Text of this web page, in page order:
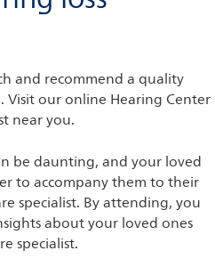
and recommend a quality
our online Hearing Center
near you.
be daunting, and your loved
to accompany them to their
specialist. By attending, you
about your loved ones
specialist.